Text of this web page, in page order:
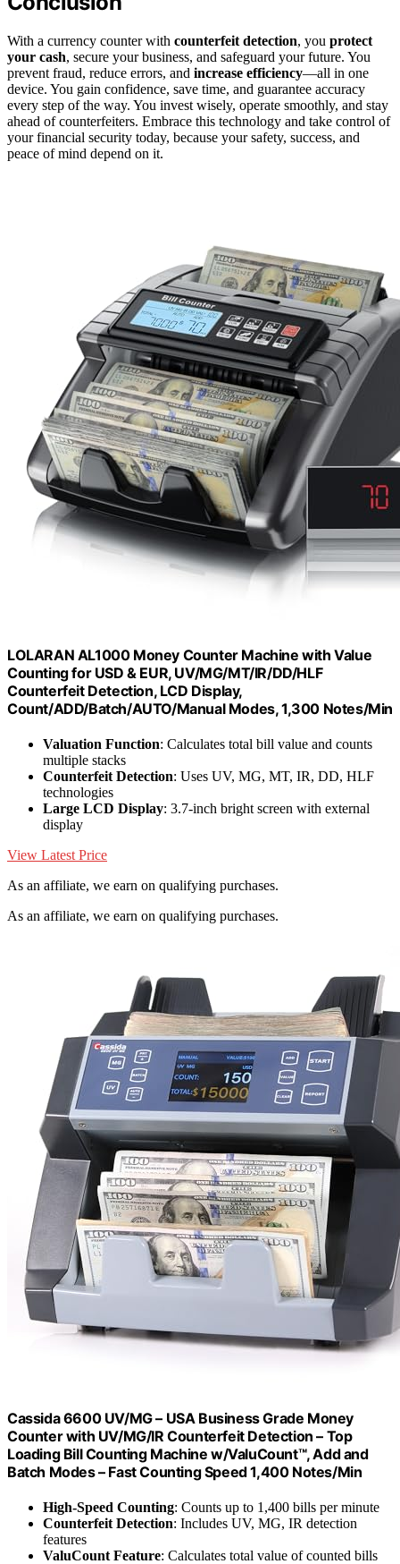
With a currency counter with counterfeit detection, you protect
your cash, secure your business, and safeguard your future. You
prevent fraud, reduce errors, and increase efficiency—all in one
device. You gain confidence, save time, and guarantee accuracy
every step of the way. You invest wisely, operate smoothly, and stay
ahead of counterfeiters. Embrace this technology and take control of
your financial security today, because your safety, success, and
peace of mind depend on it.
LOLARAN AL1000 Money Counter Machine with Value
Counting for USD & EUR, UV/MG/MT/IR/DD/HLF
Counterfeit Detection, LCD Display,
Count/ADD/Batch/AUTO/Manual Modes, 1,300 Notes/Min
Valuation Function: Calculates total bill value and counts
multiple stacks
Counterfeit Detection: Uses UV, MG, MT, IR, DD, HLF
technologies
Large LCD Display: 3.7-inch bright screen with external
display
View Latest Price
As an affiliate, we earn on qualifying purchases.
As an affiliate, we earn on qualifying purchases.
Cassida 6600 UV/MG – USA Business Grade Money
Counter with UV/MG/IR Counterfeit Detection – Top
Loading Bill Counting Machine w/ValuCount™, Add and
Batch Modes – Fast Counting Speed 1,400 Notes/Min
High-Speed Counting: Counts up to 1,400 bills per minute
Counterfeit Detection: Includes UV, MG, IR detection
features
ValuCount Feature: Calculates total value of counted bills